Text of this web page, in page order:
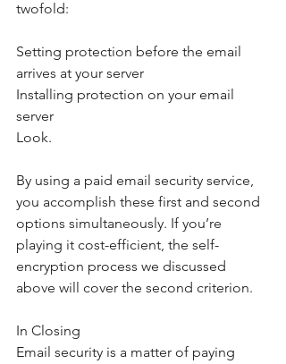
twofold:
Setting protection before the email
arrives at your server
Installing protection on your email
server
Look.
By using a paid email security service,
you accomplish these first and second
options simultaneously. If you’re
playing it cost-efficient, the self-
encryption process we discussed
above will cover the second criterion.
In Closing
Email security is a matter of paying